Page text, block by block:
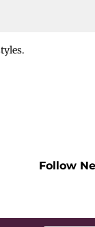
Follow